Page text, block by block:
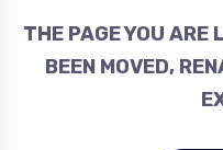
THE PAGE YOU ARE
BEEN MOVED,